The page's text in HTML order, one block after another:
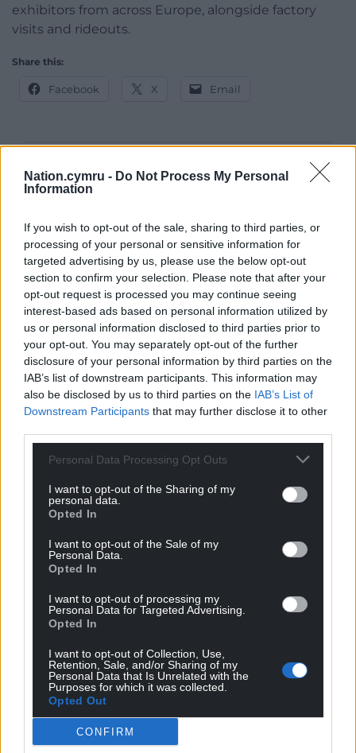
Nation.cymru - Do Not Process My Personal
Information
If you wish to opt-out of the sale, sharing to third parties, or
processing of your personal or sensitive information for
targeted advertising by us, please use the below opt-out
section to confirm your selection. Please note that after your
opt-out request is processed you may continue seeing
interest-based ads based on personal information utilized by
us or personal information disclosed to third parties prior to
your opt-out. You may separately opt-out of the further
disclosure of your personal information by third parties on the
IAB’s list of downstream participants. This information may
also be disclosed by us to third parties on the IAB’s List of
Downstream Participants that may further disclose it to other
Personal Data Processing Opt Outs
I want to opt-out of the Sharing of my
personal data.
Opted In
I want to opt-out of the Sale of my
Personal Data.
Opted In
I want to opt-out of processing my
Personal Data for Targeted Advertising.
Opted In
I want to opt-out of Collection, Use,
Retention, Sale, and/or Sharing of my
Personal Data that Is Unrelated with the
Purposes for which it was collected.
Opted Out
CONFIRM
exhibitors from across Europe, alongside factory
visits and rideouts.
Share this:
Facebook X Email
Support our Nation today
can help us create an independent, not-for-
profit, national news service for the people of
Wales,by the people of Wales.